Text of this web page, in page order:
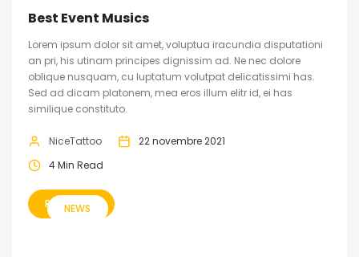
Best Event Musics
Lorem ipsum dolor sit amet, voluptua iracundia disputationi
an pri, his utinam principes dignissim ad. Ne nec dolore
oblique nusquam, cu luptatum volutpat delicatissimi has.
Sed ad dicam platonem, mea eros illum elitr id, ei has
similique constituto.
NiceTattoo
22 novembre 2021
4 Min Read
READ MORE
NEWS